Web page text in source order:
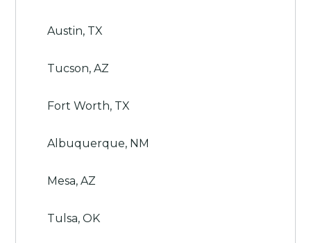
Austin, TX
Tucson, AZ
Fort Worth, TX
Albuquerque, NM
Mesa, AZ
Tulsa, OK